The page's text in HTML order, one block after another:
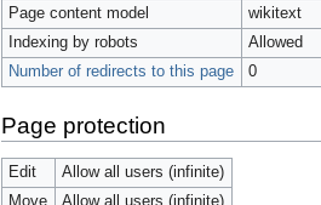
Page content model
wikitext
Indexing by robots
Allowed
Number of redirects to this page
0
Page protection
Edit
Allow all users (infinite)
Move
Allow all users (infinite)